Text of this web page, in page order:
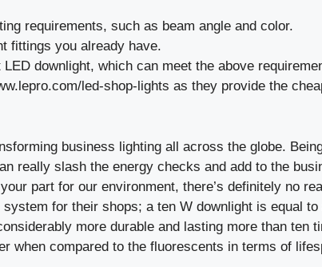
requirements, such as beam angle and color.
fittings you already have.
LED downlight, which can meet the above
led-shop-lights as they provide the
business lighting all across the globe.
really slash the energy checks and add to the
part for our environment, there’s definitely no
for their shops; a ten W downlight is equal
more durable and lasting more than ten
when compared to the fluorescents in terms of